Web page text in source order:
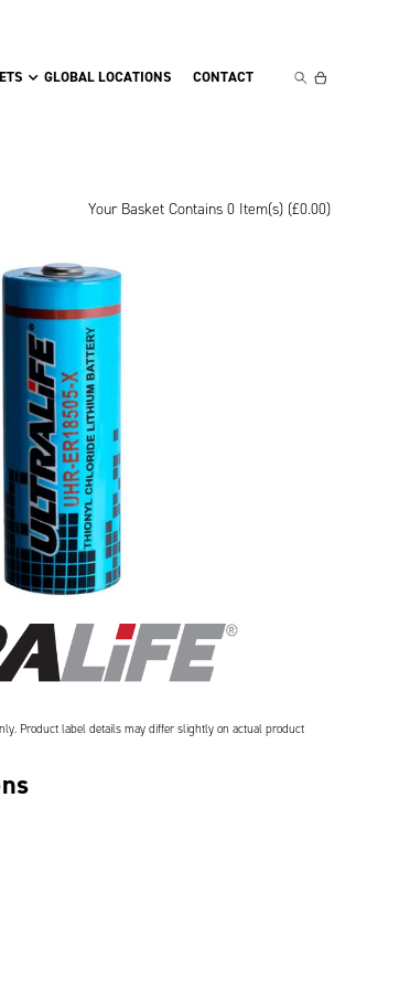
GLOBAL LOCATIONS CONTACT
Your Basket Contains 0 Item(s) (£0.00)
Product label details may differ slightly on actual product